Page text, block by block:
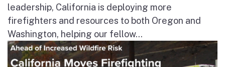
leadership, California is deploying more
firefighters and resources to both Oregon and
Washington, helping our fellow...